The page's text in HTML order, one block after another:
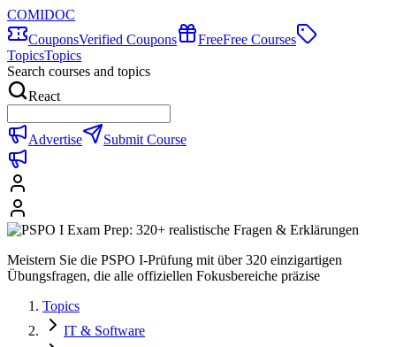
COMIDOC
CouponsVerified Coupons FreeFree Courses
TopicsTopics
Search courses and topics
React
Advertise Submit Course
Meistern Sie die PSPO I-Prüfung mit über 320 einzigartigen
Übungsfragen, die alle offiziellen Fokusbereiche präzise
Topics
IT & Software